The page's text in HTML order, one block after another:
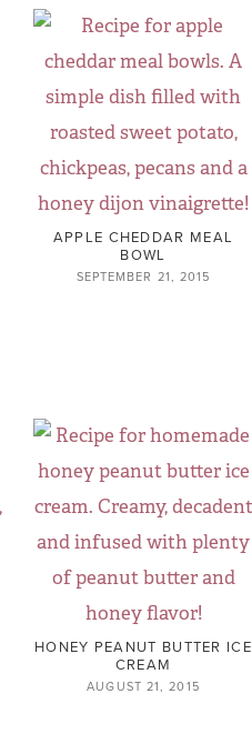
APPLE CHEDDAR MEAL
BOWL
SEPTEMBER 21, 2015
HONEY PEANUT BUTTER ICE
CREAM
AUGUST 21, 2015